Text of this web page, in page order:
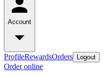
Account
ProfileRewardsOrders Logout
Order online